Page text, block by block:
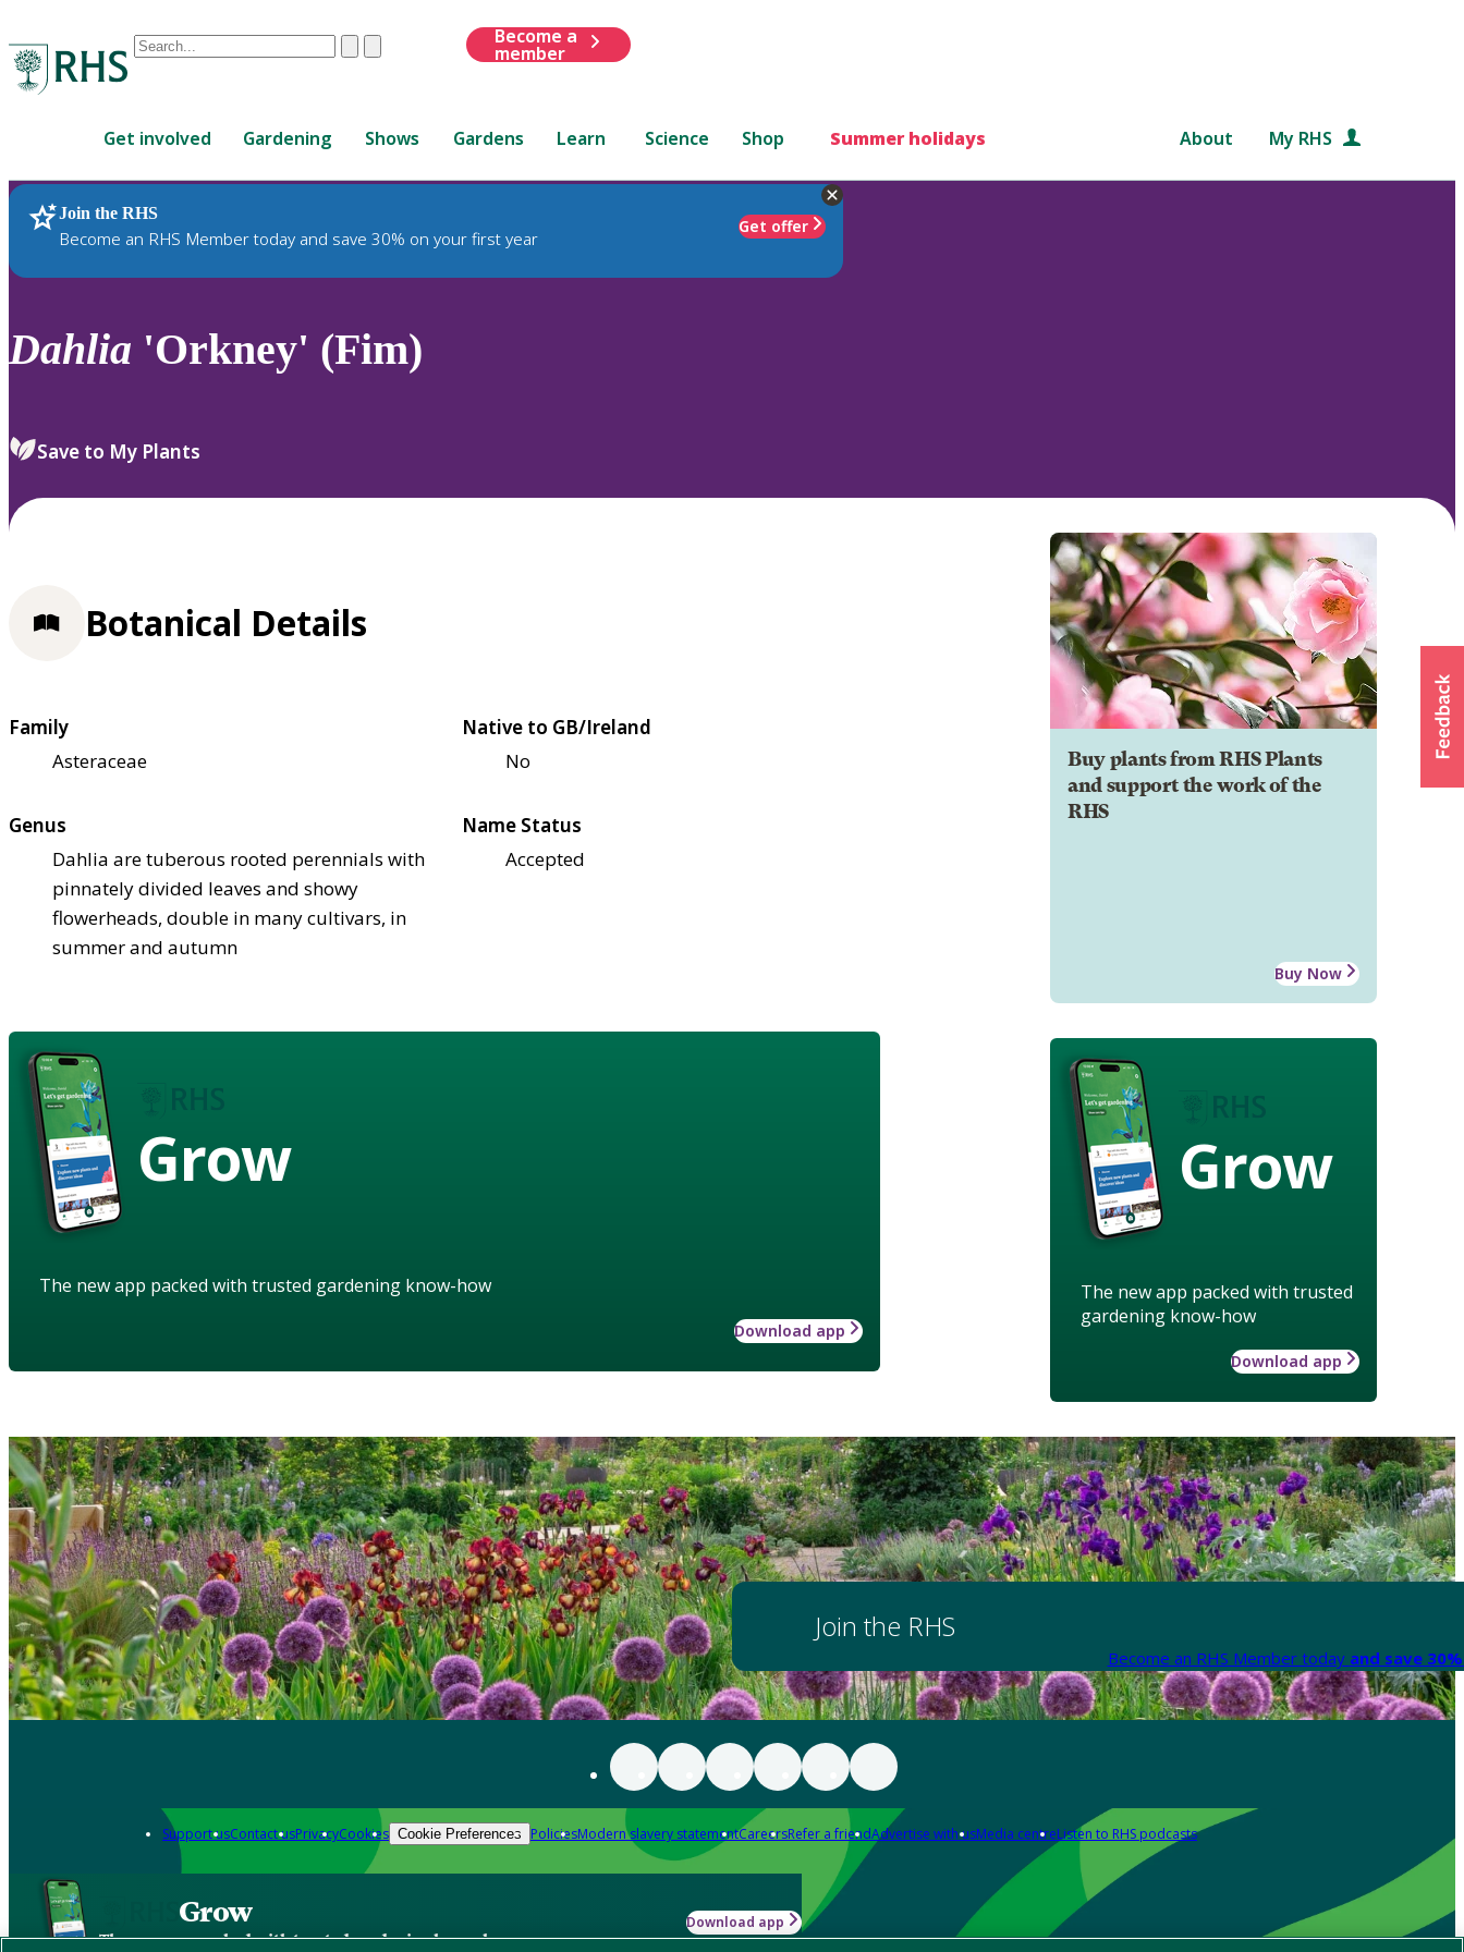
Conduct
are
up
and
down
to
review
select.
ClearSubmit
Become a
member
Get involved Gardening Shows Gardens Learn Science Shop Summer holidays About My RHS
Join the RHS
Become an RHS Member today and save 30% on your first year
Get offer
RHS Home Plants
Dahlia 'Orkney' (Fim)
Save to My Plants
Buy plants from RHS Plants
and support the work of the
RHS
Buy Now
Grow
The new app packed with trusted
gardening know-how
Download app
Botanical Details
Family
Asteraceae
Native to GB/Ireland
No
Genus
Dahlia are tuberous rooted perennials with
pinnately divided leaves and showy
flowerheads, double in many cultivars, in
summer and autumn
Name Status
Accepted
Grow
The new app packed with trusted gardening know-how
Download app
Join the RHS
Become an RHS Member today and save
Support usContact usPrivacyCookies Cookie Preferences PoliciesModern slavery statementCareersRefer a friendAdvertise with usMedia centreListen to RHS podcasts
Grow
The new app packed with trusted gardening know-how
Download app